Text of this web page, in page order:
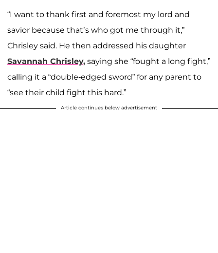
“I want to thank first and foremost my lord and
savior because that’s who got me through it,”
Chrisley said. He then addressed his daughter
Savannah Chrisley, saying she “fought a long fight,”
calling it a “double-edged sword” for any parent to
“see their child fight this hard.”
Article continues below advertisement